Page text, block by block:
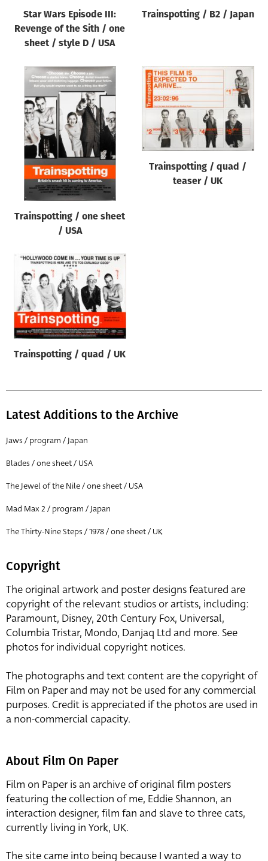
Star Wars Episode III:
Revenge of the Sith / one
sheet / style D / USA
Trainspotting / B2 / Japan
Trainspotting / one sheet
/ USA
Trainspotting / quad /
teaser / UK
Trainspotting / quad / UK
Latest Additions to the Archive
Jaws / program / Japan
Blades / one sheet / USA
The Jewel of the Nile / one sheet / USA
Mad Max 2 / program / Japan
The Thirty-Nine Steps / 1978 / one sheet / UK
Copyright
The original artwork and poster designs featured are
copyright of the relevant studios or artists, including:
Paramount, Disney, 20th Century Fox, Universal,
Columbia Tristar, Mondo, Danjaq Ltd and more. See
photos for individual copyright notices.
The photographs and text content are the copyright of
Film on Paper and may not be used for any commercial
purposes. Credit is appreciated if the photos are used in
a non-commercial capacity.
About Film On Paper
Film on Paper is an archive of original film posters
featuring the collection of me, Eddie Shannon, an
interaction designer, film fan and slave to three cats,
currently living in York, UK.
The site came into being because I wanted a way to